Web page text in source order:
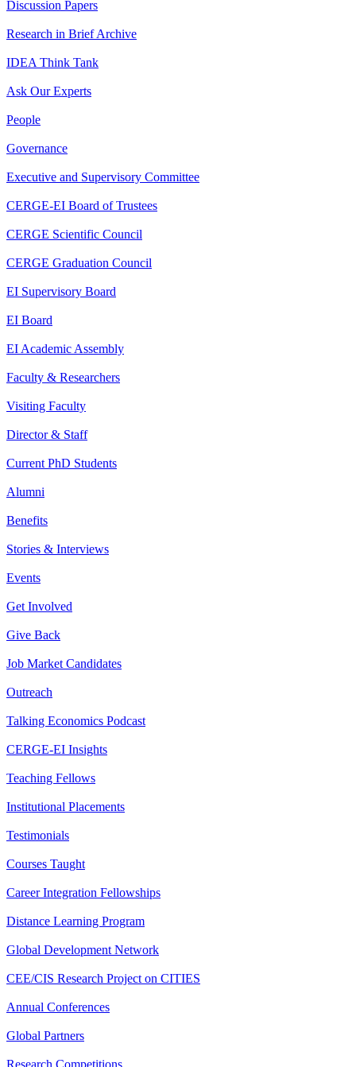
Discussion Papers
Research in Brief Archive
IDEA Think Tank
Ask Our Experts
People
Governance
Executive and Supervisory Committee
CERGE-EI Board of Trustees
CERGE Scientific Council
CERGE Graduation Council
EI Supervisory Board
EI Board
EI Academic Assembly
Faculty & Researchers
Visiting Faculty
Director & Staff
Current PhD Students
Alumni
Benefits
Stories & Interviews
Events
Get Involved
Give Back
Job Market Candidates
Outreach
Talking Economics Podcast
CERGE-EI Insights
Teaching Fellows
Institutional Placements
Testimonials
Courses Taught
Career Integration Fellowships
Distance Learning Program
Global Development Network
CEE/CIS Research Project on CITIES
Annual Conferences
Global Partners
Research Competitions